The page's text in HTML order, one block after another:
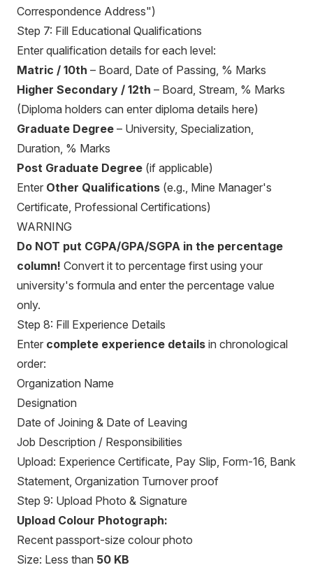
Correspondence Address")
Step 7: Fill Educational Qualifications
Enter qualification details for each level:
Matric / 10th – Board, Date of Passing, % Marks
Higher Secondary / 12th – Board, Stream, % Marks
(Diploma holders can enter diploma details here)
Graduate Degree – University, Specialization,
Duration, % Marks
Post Graduate Degree (if applicable)
Enter Other Qualifications (e.g., Mine Manager's
Certificate, Professional Certifications)
WARNING
Do NOT put CGPA/GPA/SGPA in the percentage
column! Convert it to percentage first using your
university's formula and enter the percentage value
only.
Step 8: Fill Experience Details
Enter complete experience details in chronological
order:
Organization Name
Designation
Date of Joining & Date of Leaving
Job Description / Responsibilities
Upload: Experience Certificate, Pay Slip, Form-16, Bank
Statement, Organization Turnover proof
Step 9: Upload Photo & Signature
Upload Colour Photograph:
Recent passport-size colour photo
Size: Less than 50 KB